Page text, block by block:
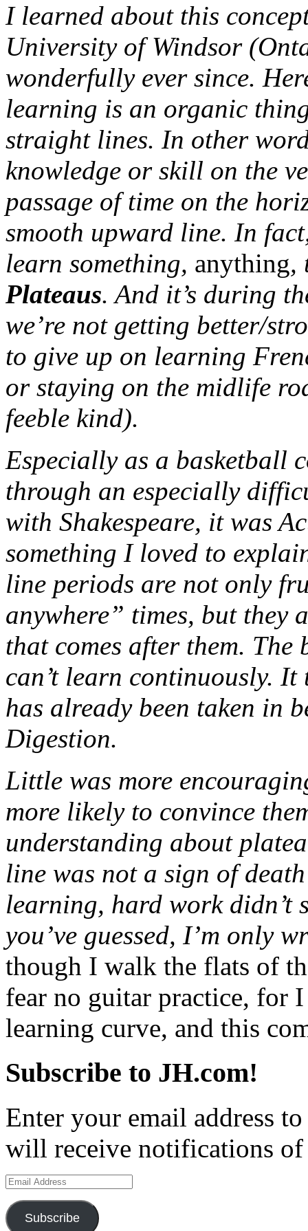
I learned about this
University of Windsor
wonderfully ever since.
learning is an organic
straight lines. In other
knowledge or skill on the
passage of time on the
smooth upward line. In
learn something, anything,
Plateaus. And it’s during
we’re not getting better/
to give up on learning
or staying on the midlife
feeble kind).
Especially as a basketball
through an especially
with Shakespeare, it was
something I loved to
line periods are not only
anywhere” times, but they
that comes after them.
can’t learn continuously.
has already been taken in
Digestion.
Little was more
more likely to convince
understanding about
line was not a sign of
learning, hard work didn’t
you’ve guessed, I’m only
though I walk the flats of
fear no guitar practice, for
learning curve, and this
Subscribe to JH.com!
Enter your email address
will receive notifications of
Email
Address
Subscribe